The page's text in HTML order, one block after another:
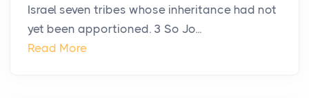
Israel seven tribes whose inheritance had not
yet been apportioned. 3 So Jo...
Read More